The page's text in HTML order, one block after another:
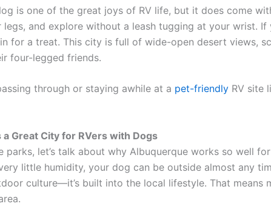
is one of the great joys of RV life, but it does come
and explore without a leash tugging at your wrist.
in for a treat. This city is full of wide-open desert views,
four-legged friends.
through or staying awhile at a pet-friendly RV site
Great City for RVers with Dogs
parks, let’s talk about why Albuquerque works so well
little humidity, your dog can be outside almost any
culture—it’s built into the local lifestyle. That